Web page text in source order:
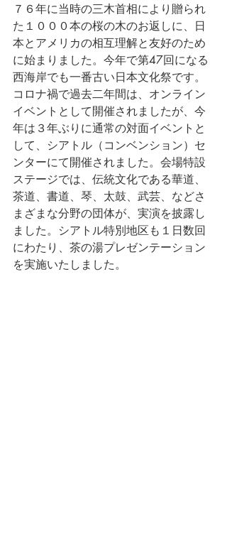
７６年に当時の三木首相により贈られ
た１０００本の桜の木のお返しに、日
本とアメリカの相互理解と友好のため
に始まりました。今年で第47回になる
西海岸でも一番古い日本文化祭です。
コロナ禍で過去二年間は、オンライン
イベントとして開催されましたが、今
年は３年ぶりに通常の対面イベントと
して、シアトル（コンベンション）セ
ンターにて開催されました。会場特設
ステージでは、伝統文化である華道、
茶道、書道、琴、太鼓、武芸、などさ
まざまな分野の団体が、実演を披露し
ました。シアトル特別地区も１日数回
にわたり、茶の湯プレゼンテーション
を実施いたしました。